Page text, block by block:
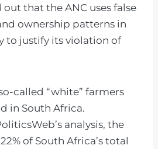
that the ANC uses false
ownership patterns in
to justify its violation of
called “white” farmers
in South Africa.
analysis, the
of South Africa’s total